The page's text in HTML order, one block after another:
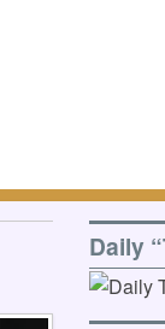
Daily